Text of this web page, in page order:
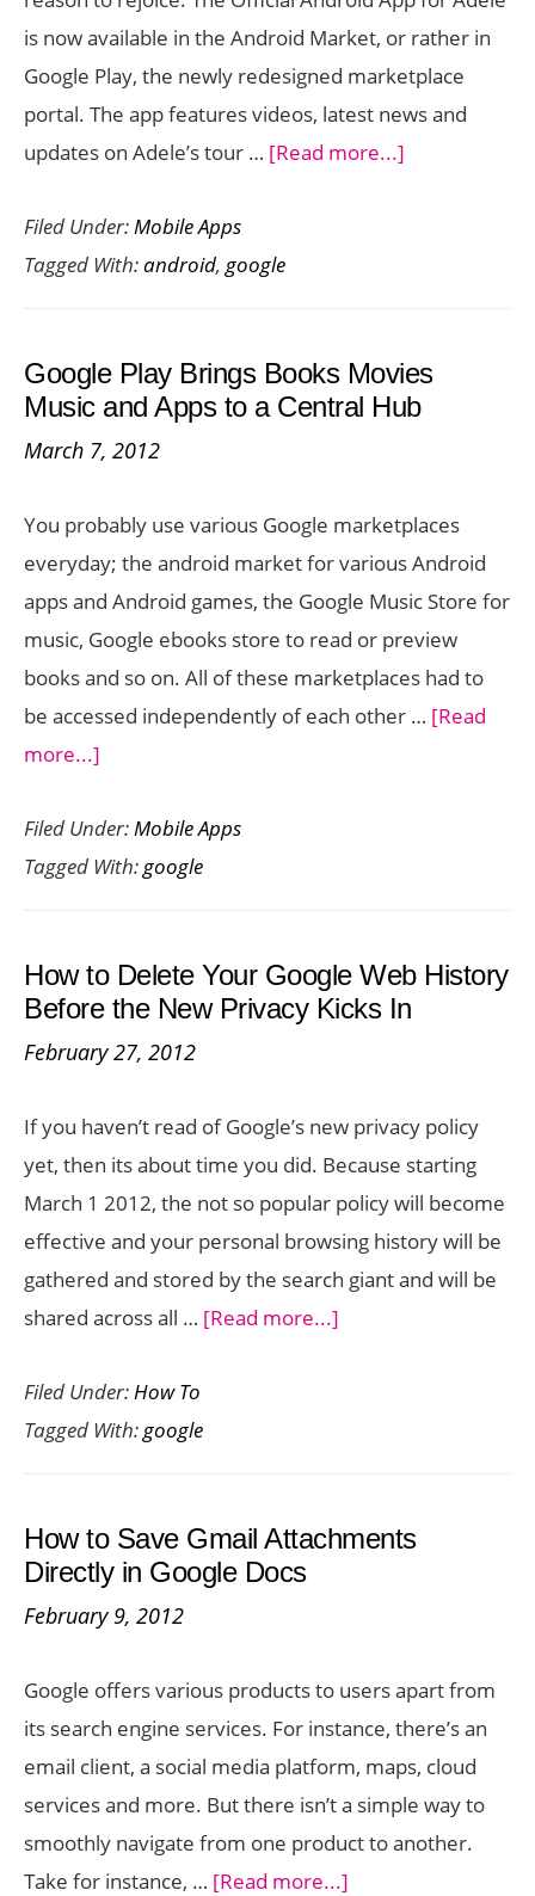
is now available in the Android Market, or rather in
Google Play, the newly redesigned marketplace
portal. The app features videos, latest news and
updates on Adele’s tour … [Read more...]
for
Now
Available
Play
Filed Under:Mobile Apps
Tagged With:android, google
Google Play Brings Books Movies
Music and Apps to a Central Hub
March 7, 2012
You probably use various Google marketplaces
everyday; the android market for various Android
apps and Android games, the Google Music Store for
music, Google ebooks store to read or preview
books and so on. All of these marketplaces had to
be accessed independently of each other … [Read
more...]
Play
Brings
Books
Music
and
Apps
a
Central
Hub
Filed Under:Mobile Apps
Tagged With:google
How to Delete Your Google Web History
Before the New Privacy Kicks In
February 27, 2012
If you haven’t read of Google’s new privacy policy
yet, then its about time you did. Because starting
March 1 2012, the not so popular policy will become
effective and your personal browsing history will be
gathered and stored by the search giant and will be
shared across all … [Read more...]
Your
Web
New
Privacy
Kicks
In
Filed Under:How To
Tagged With:google
How to Save Gmail Attachments
Directly in Google Docs
February 9, 2012
Google offers various products to users apart from
its search engine services. For instance, there’s an
email client, a social media platform, maps, cloud
services and more. But there isn’t a simple way to
smoothly navigate from one product to another.
Take for instance, … [Read more...]